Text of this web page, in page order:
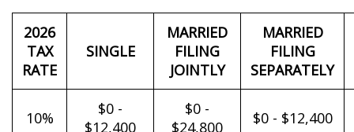
2026
TAX
RATE
SINGLE
MARRIED
FILING
JOINTLY
MARRIED
FILING
SEPARATELY
10%
$0 -
$12,400
$0 -
$24,800
$0 - $12,400